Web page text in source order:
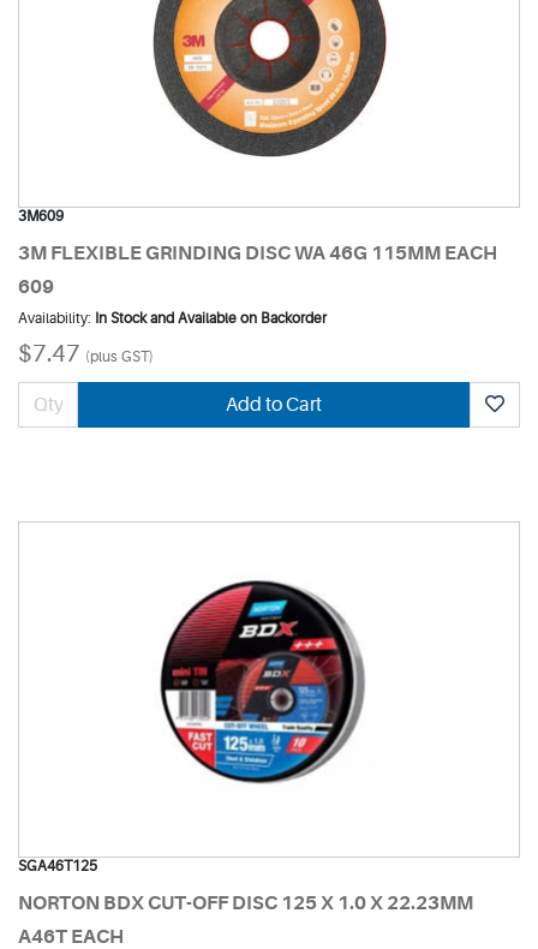
3M609
3M FLEXIBLE GRINDING DISC WA 46G 115MM EACH
609
Availability: In Stock and Available on Backorder
$7.47 (plus GST)
Add to Cart
SGA46T125
NORTON BDX CUT-OFF DISC 125 X 1.0 X 22.23MM
A46T EACH